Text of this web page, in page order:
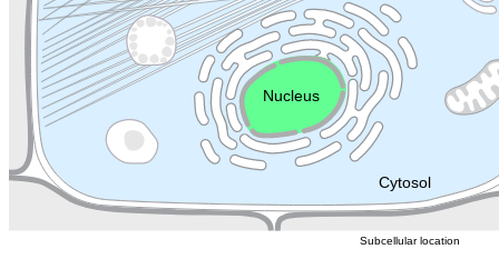
Cytosol
Endosome
Nucleus
Subcellular location